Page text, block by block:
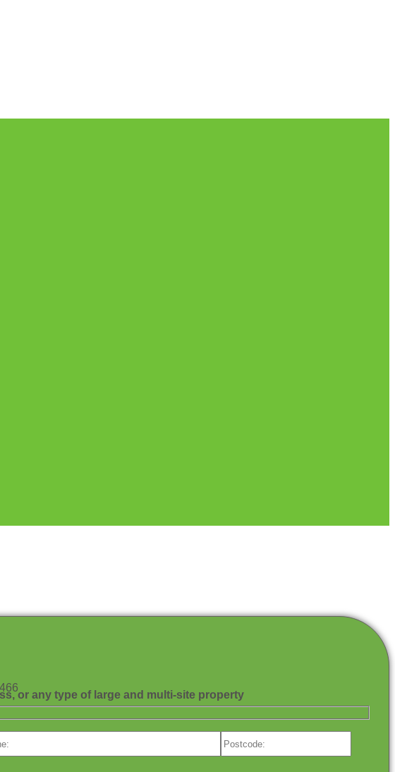
or any type of large and multi-site property